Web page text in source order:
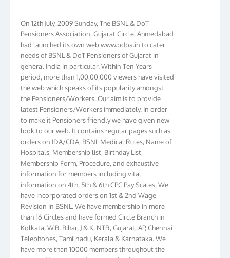
Pensioners Association, Gujarat Circle, Ahmedabad
had launched its own web www.bdpa.in to cater
needs of BSNL & DoT Pensioners of Gujarat in
general India in particular. Within Ten Years
period, more than 1,00,00,000 viewers have visited
the web which speaks of its popularity amongst
the Pensioners/Workers. Our aim is to provide
latest Pensioners/Workers immediately. In order
to make it Pensioners friendly we have given new
look to our web. It contains regular pages such as
orders on IDA/CDA, BSNL Medical Rules, Name of
Hospitals, Membership list, Birthday List,
Membership Form, Procedure, and exhaustive
information for members including vital
information on 4th, 5th & 6th CPC Pay Scales. We
have incorporated orders on 1st & 2nd Wage
Revision in BSNL. We have membership in more
than 16 Circles and have formed Circle Branch in
Kolkata, W.B. Bihar, J & K, NTR, Gujarat, AP, Chennai
Telephones, Tamilnadu, Kerala & Karnataka. We
have more than 10000 members throughout the
country. Your suggestions to make this web